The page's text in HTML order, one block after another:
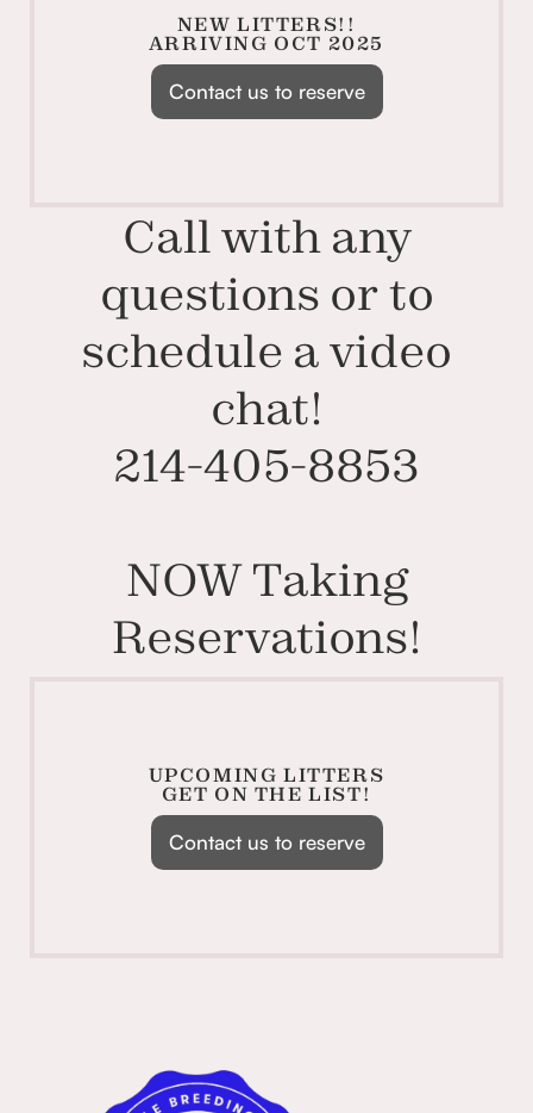
NEW LITTERS!!
ARRIVING OCT 2025
Contact us to reserve
Call with any
questions or to
schedule a video
chat!
214-405-8853
NOW Taking
Reservations!
UPCOMING LITTERS
GET ON THE LIST!
Contact us to reserve